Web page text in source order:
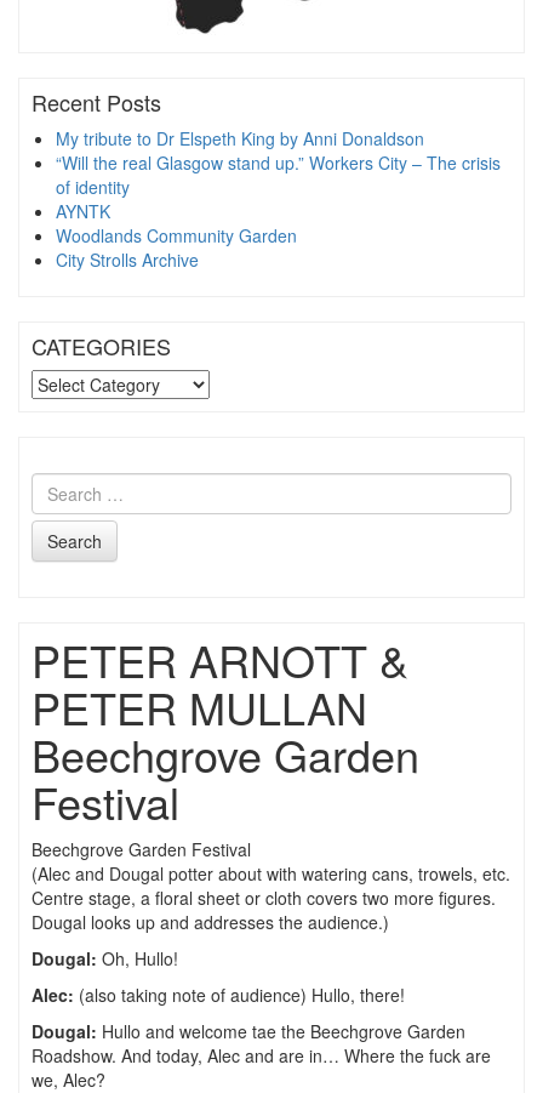
Recent Posts
My tribute to Dr Elspeth King by Anni Donaldson
“Will the real Glasgow stand up.” Workers City – The crisis
of identity
AYNTK
Woodlands Community Garden
City Strolls Archive
CATEGORIES
CATEGORIES
Search
PETER ARNOTT &
PETER MULLAN
Beechgrove Garden
Festival
Beechgrove Garden Festival
(Alec and Dougal potter about with watering cans, trowels, etc.
Centre stage, a floral sheet or cloth covers two more figures.
Dougal looks up and addresses the audience.)
Dougal: Oh, Hullo!
Alec: (also taking note of audience) Hullo, there!
Dougal: Hullo and welcome tae the Beechgrove Garden
Roadshow. And today, Alec and are in… Where the fuck are
we, Alec?